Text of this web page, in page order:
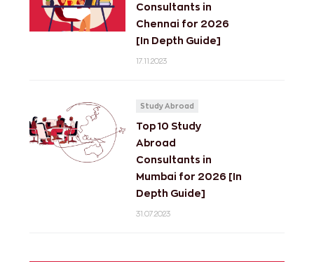
Consultants in
Chennai for 2026
[In Depth Guide]
17.11.2023
Study Abroad
Top 10 Study
Abroad
Consultants in
Mumbai for 2026 [In
Depth Guide]
31.07.2023